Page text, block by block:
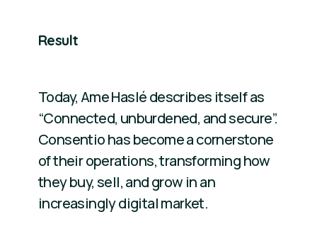
Result
Today, Ame Haslé describes itself as
“Connected, unburdened, and secure”.
Consentio has become a cornerstone
of their operations, transforming how
they buy, sell, and grow in an
increasingly digital market.